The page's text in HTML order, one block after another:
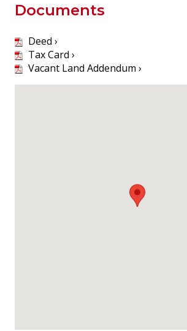
Documents
Deed ›
Tax Card ›
Vacant Land Addendum ›